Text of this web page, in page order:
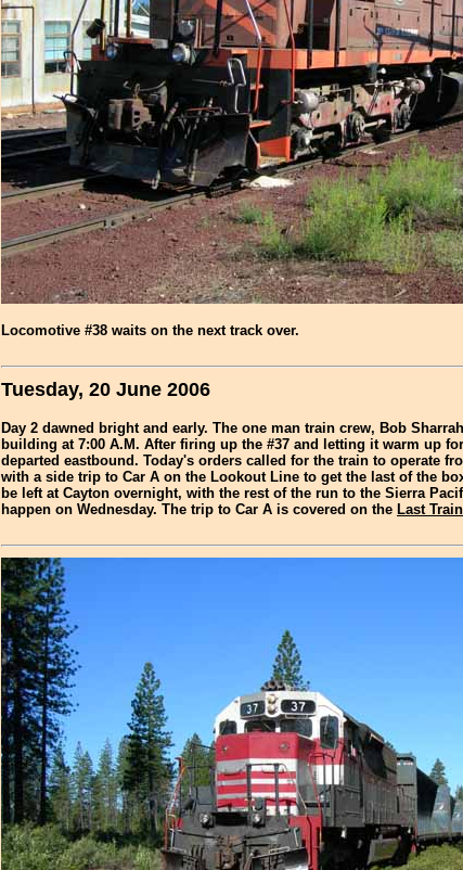
Locomotive #38 waits on the next track over.
Tuesday, 20 June 2006
Day 2 dawned bright and early. The one man train crew, Bob
building at 7:00 A.M. After firing up the #37 and letting it warm up
departed eastbound. Today's orders called for the train to operate
with a side trip to Car A on the Lookout Line to get the last of the
be left at Cayton overnight, with the rest of the run to the Sierra
happen on Wednesday. The trip to Car A is covered on the Last